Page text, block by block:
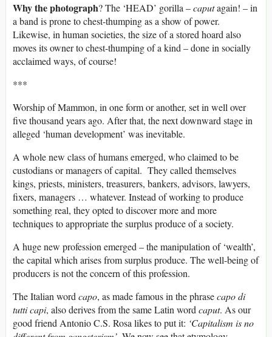
Why the photograph? The ‘HEAD’ gorilla –caputagain! – in
a band is prone to chest-thumping as a show of power.
Likewise, in human societies, the size of a stored hoard also
moves its owner to chest-thumping of a kind – done in socially
acclaimed ways, of course!
***
Worship of Mammon, in one form or another, set in well over
five thousand years ago. After that, the next downward stage in
alleged ‘human development’ was inevitable.
A whole new class of humans emerged, who claimed to be
custodians or managers of capital. They called themselves
kings, priests, ministers, treasurers, bankers, advisors, lawyers,
fixers, managers … whatever. Instead of working to produce
something real, they opted to discover more and more
techniques to appropriate the surplus produce of a society.
A huge new profession emerged – the manipulation of ‘wealth’,
the capital which arises from surplus produce. The well-being of
producers is not the concern of this profession.
The Italian wordcapo, as made famous in the phrasecapo di
tutti capi, also derives from the same Latin wordcaput. As our
good friend Antonio C.S. Rosa likes to put it: ‘Capitalism is no